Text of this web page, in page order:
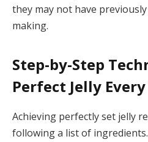
they may not have
making.
Step-by-Step
Perfect Jelly
Achieving perfectly set jelly
following a list of